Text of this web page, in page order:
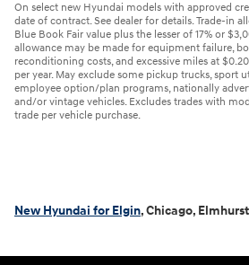
On select new Hyundai models with approved
date of contract. See dealer for details. Trade-in
Blue Book Fair value plus the lesser of 17% or
allowance may be made for equipment failure,
reconditioning costs, and excessive miles at
per year. May exclude some pickup trucks, sport
employee option/plan programs, nationally
and/or vintage vehicles. Excludes trades with
trade per vehicle purchase.
New Hyundai for Elgin, Chicago,